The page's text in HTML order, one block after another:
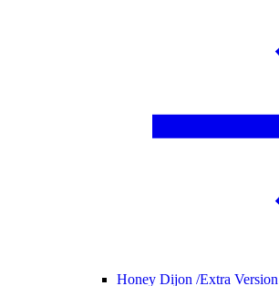
Honey Dijon /Extra Version